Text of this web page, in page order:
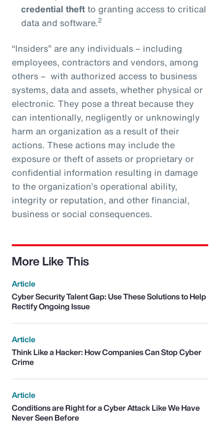
credential theftto granting access to critical
data and software.2
“Insiders” are any individuals – including
employees, contractors and vendors, among
others – with authorized access to business
systems, data and assets, whether physical or
electronic. They pose a threat because they
can intentionally, negligently or unknowingly
harm an organization as a result of their
actions. These actions may include the
exposure or theft of assets or proprietary or
confidential information resulting in damage
to the organization’s operational ability,
integrity or reputation, and other financial,
business or social consequences.
More Like This
Article
Cyber Security Talent Gap: Use These Solutions to Help
Rectify Ongoing Issue
Article
Think Like a Hacker: How Companies Can Stop Cyber
Crime
Article
Conditions are Right for a Cyber Attack Like We Have
Never Seen Before